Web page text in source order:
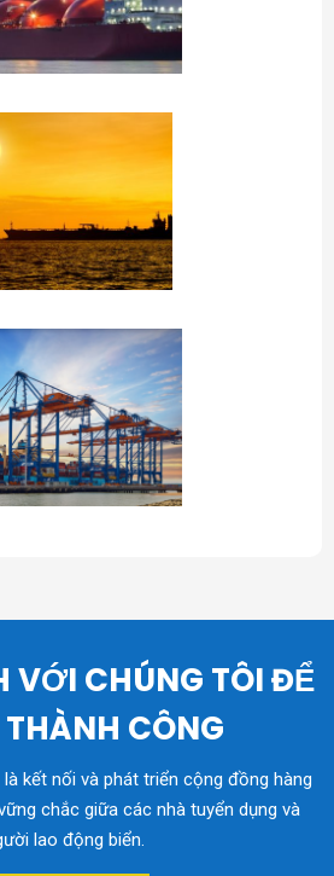
VỚI CHÚNG TÔI ĐỂ
CÔNG
kết nối và phát triển cộng đồng hàng
chắc giữa các nhà tuyển dụng và
lao động biển.